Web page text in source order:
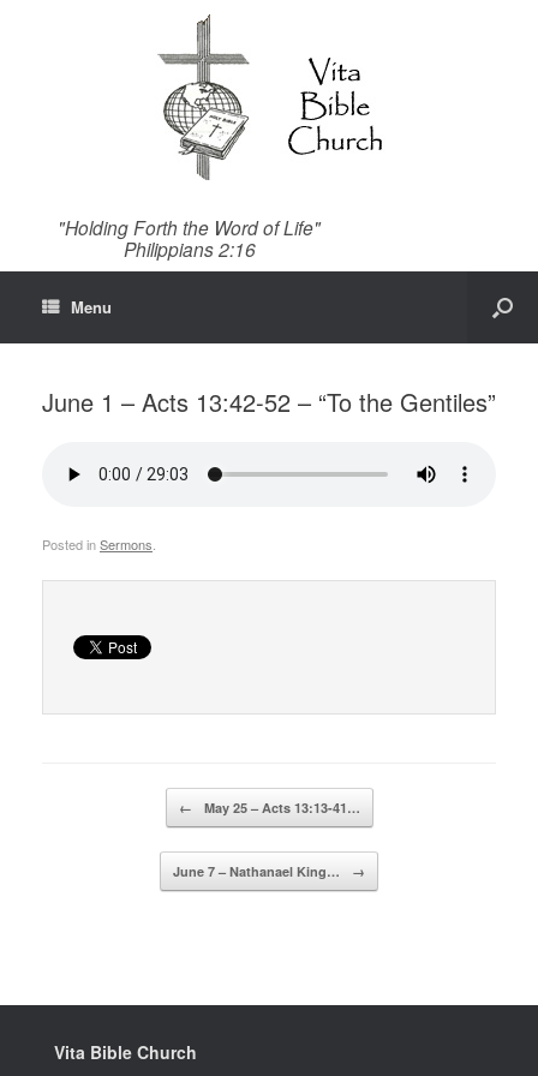
"Holding Forth the Word of Life"
Philippians 2:16
Menu
June 1 – Acts 13:42-52 – “To the Gentiles”
Posted inSermons
← May 25 – Acts 13:13-41…
June 7 – Nathanael King… →
Vita Bible Church